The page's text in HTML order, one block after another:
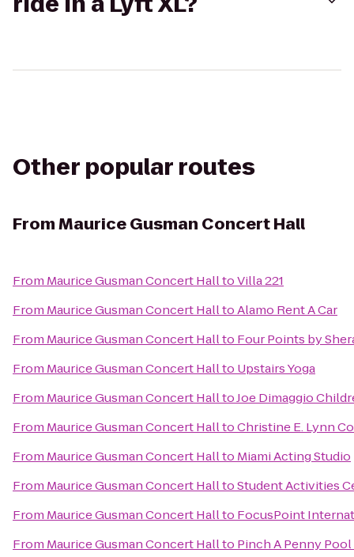
Other popular routes
FromMaurice Gusman Concert Hall
From Maurice Gusman Concert HalltoVilla 221
From Maurice Gusman Concert HalltoAlamo Rent A Car
From Maurice Gusman Concert Hallto Four Points by
From Maurice Gusman Concert Hallto Upstairs Yoga
From Maurice Gusman Concert HalltoJoe Dimaggio
From Maurice Gusman Concert HalltoChristine E. Lynn
From Maurice Gusman Concert Hallto Miami Acting Studio
From Maurice Gusman Concert HalltoStudent Activities
From Maurice Gusman Concert Hallto FocusPoint
From Maurice Gusman Concert Hallto Pinch A Penny Pool